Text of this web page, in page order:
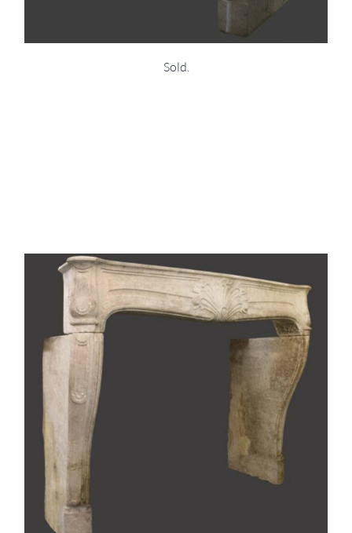
Sold.